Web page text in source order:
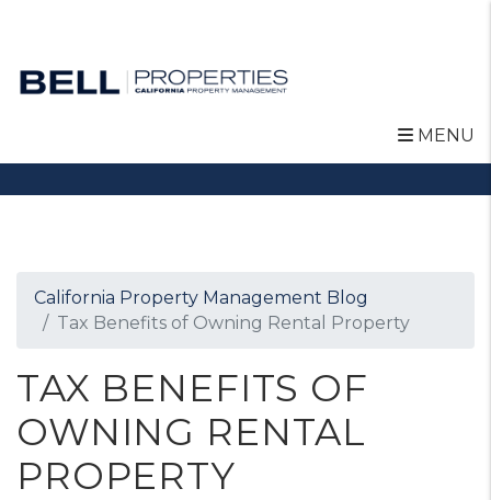
MENU
California Property Management Blog
Tax Benefits of Owning Rental Property
TAX BENEFITS OF
OWNING RENTAL
PROPERTY